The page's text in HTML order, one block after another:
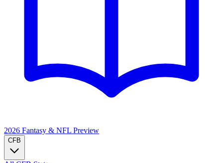
2026 Fantasy & NFL Preview
CFB